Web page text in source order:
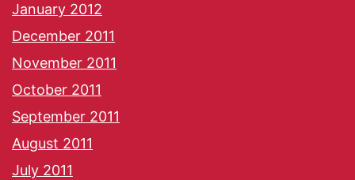
January 2012
December 2011
November 2011
October 2011
September 2011
August 2011
July 2011